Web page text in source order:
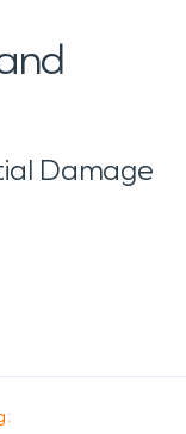
Damage